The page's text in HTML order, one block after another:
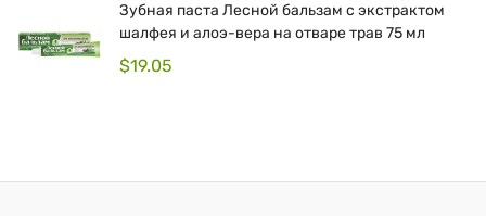
Зубная паста Лесной бальзам с экстрактом
шалфея и алоэ-вера на отваре трав 75 мл
$19.05